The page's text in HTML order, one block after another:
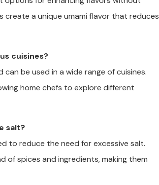
create a unique umami flavor that reduces
cuisines?
can be used in a wide range of cuisines.
home chefs to explore different
salt?
to reduce the need for excessive salt.
of spices and ingredients, making them